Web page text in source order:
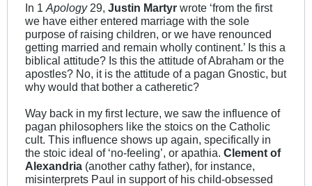
In 1 Apology29, Justin Martyr wrote ‘from the first
we have either entered marriage with the sole
purpose of raising children, or we have renounced
getting married and remain wholly continent.’ Is this a
biblical attitude? Is this the attitude of Abraham or the
apostles? No, it is the attitude of a pagan Gnostic, but
why would that bother a catheretic?
Way back in my first lecture, we saw the influence of
pagan philosophers like the stoics on the Catholic
cult. This influence shows up again, specifically in
the stoic ideal of ‘no-feeling’, or apathia. Clement of
Alexandria (another cathy father), for instance,
misinterprets Paul in support of his child-obsessed